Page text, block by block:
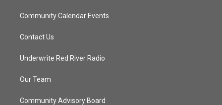
Community Calendar Events
Contact Us
Underwrite Red River Radio
Our Team
Community Advisory Board